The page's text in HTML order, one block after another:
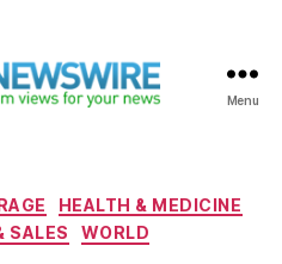
Menu
Categories
HEALTH & MEDICINE
SALES
WORLD